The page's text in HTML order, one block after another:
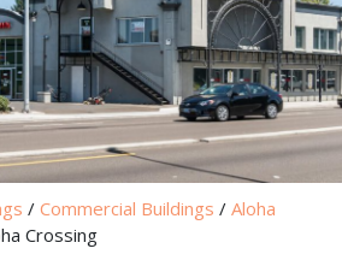
/ Commercial Buildings / Aloha
Crossing